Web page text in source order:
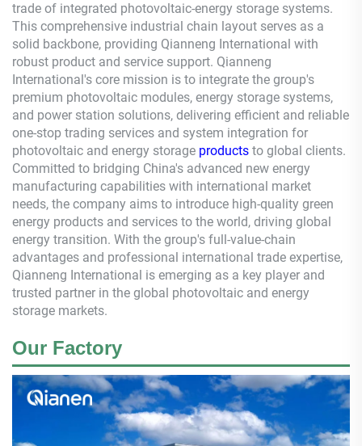
trade of integrated photovoltaic-energy storage systems.
This comprehensive industrial chain layout serves as a
solid backbone, providing Qianneng International with
robust product and service support. Qianneng
International's core mission is to integrate the group's
premium photovoltaic modules, energy storage systems,
and power station solutions, delivering efficient and reliable
one-stop trading services and system integration for
photovoltaic and energy storage products to global clients.
Committed to bridging China's advanced new energy
manufacturing capabilities with international market
needs, the company aims to introduce high-quality green
energy products and services to the world, driving global
energy transition. With the group's full-value-chain
advantages and professional international trade expertise,
Qianneng International is emerging as a key player and
trusted partner in the global photovoltaic and energy
storage markets.
Our Factory